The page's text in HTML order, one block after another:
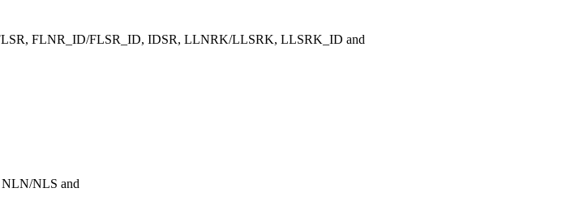
FLSR, FLNR_ID/FLSR_ID, IDSR, LLNRK/LLSRK, LLSRK_ID and
NLN/NLS and